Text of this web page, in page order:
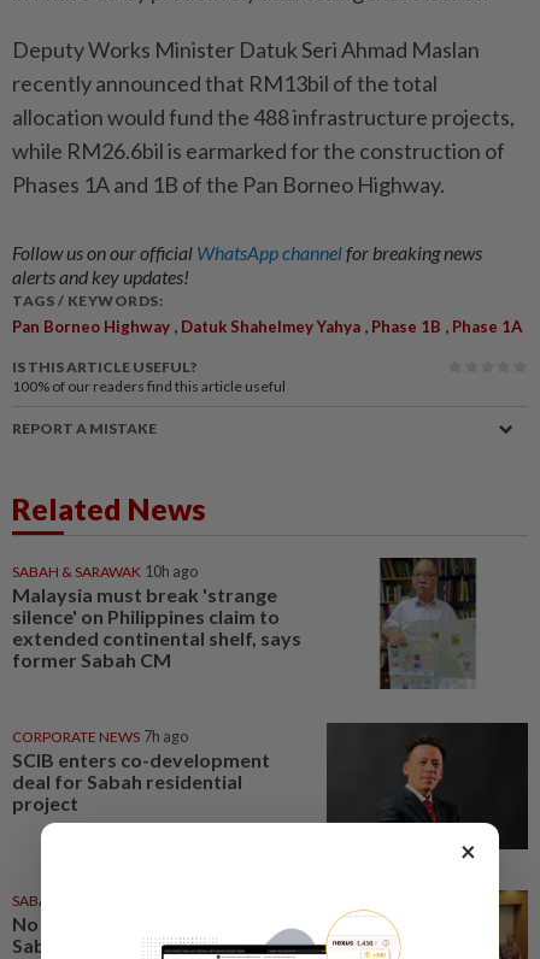
Deputy Works Minister Datuk Seri Ahmad Maslan
recently announced that RM13bil of the total
allocation would fund the 488 infrastructure projects,
while RM26.6bil is earmarked for the construction of
Phases 1A and 1B of the Pan Borneo Highway.
Follow us on our official WhatsApp channelfor breaking news
alerts and key updates!
TAGS / KEYWORDS:
Pan Borneo Highway , Datuk Shahelmey Yahya , Phase 1B , Phase 1A
IS THIS ARTICLE USEFUL?
100% of our readers find this article useful
REPORT A MISTAKE
Related News
SABAH & SARAWAK 10h ago
Malaysia must break 'strange
silence' on Philippines claim to
extended continental shelf, says
former Sabah CM
CORPORATE NEWS 7h ago
SCIB enters co-development
deal for Sabah residential
project
SABAH & SARAWAK
No kidnap-for-ransom cases in
Sabah since 2020, says Hajiji
×